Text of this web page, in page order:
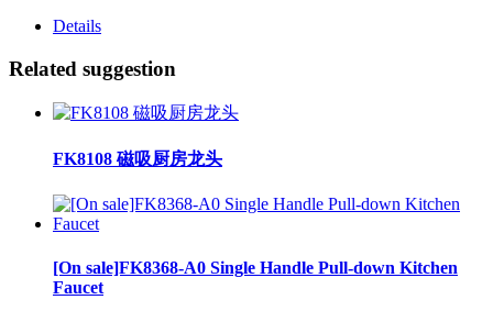
Details
Related suggestion
FK8108 磁吸厨房龙头
[On sale]FK8368-A0 Single Handle Pull-down Kitchen
Faucet